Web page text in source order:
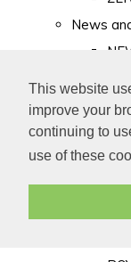
This website
improve your
continuing to
use of these
News
Old
Royalty